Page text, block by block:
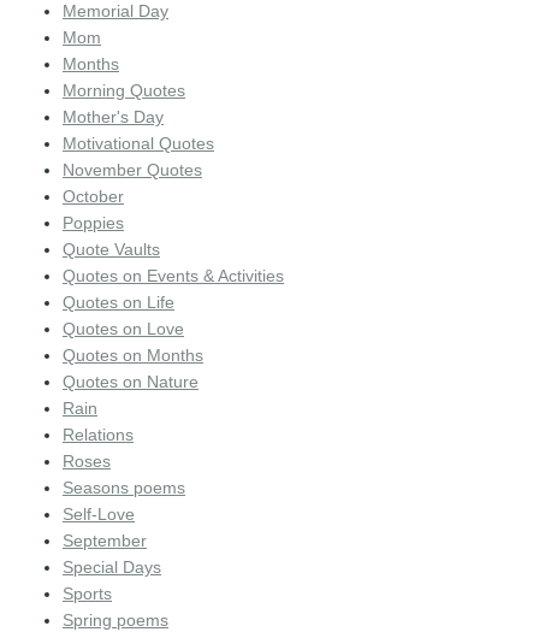
Memorial Day
Mom
Months
Morning Quotes
Mother's Day
Motivational Quotes
November Quotes
October
Poppies
Quote Vaults
Quotes on Events & Activities
Quotes on Life
Quotes on Love
Quotes on Months
Quotes on Nature
Rain
Relations
Roses
Seasons poems
Self-Love
September
Special Days
Sports
Spring poems